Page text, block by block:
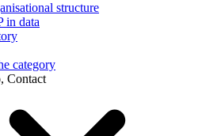
structure
in data
category
Contact